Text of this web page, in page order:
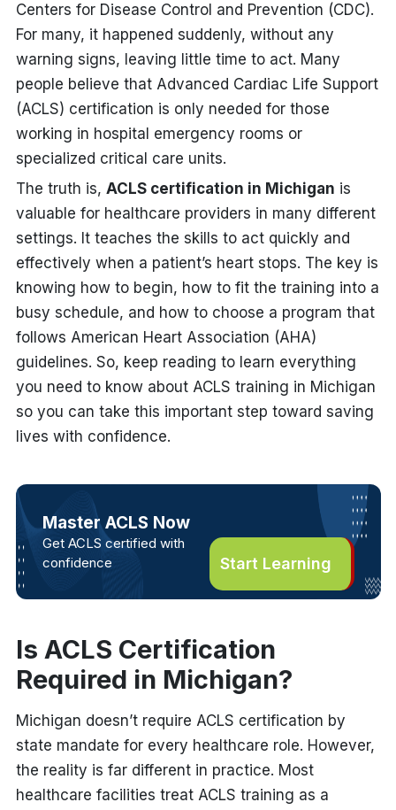
Centers for Disease Control and Prevention (CDC).
For many, it happened suddenly, without any
warning signs, leaving little time to act. M any
people believe that Advanced Cardiac Life Support
(ACLS) certification is only needed for those
working in hospital emergency rooms or
specialized critical care units.
The truth is, ACLS certification in Michigan is
valuable for healthcare providers in many different
settings. It teaches the skills to act quickly and
effectively when a patient’s heart stops. The key is
knowing how to begin, how to fit the training into a
busy schedule, and how to choose a program that
follows American Heart Association (AHA)
guidelines. So, keep reading to learn everything
you need to know about ACLS training in Michigan
so you can take this important step toward saving
lives with confidence.
Master ACLS Now
Get ACLS certified with
confidence
Start Learning
Is ACLS Certification
Required in Michigan?
Michigan doesn’t require ACLS certification by
state mandate for every healthcare role. However,
the reality is far different in practice. Most
healthcare facilities treat ACLS training as a